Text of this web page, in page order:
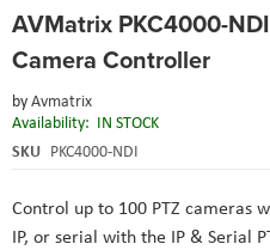
AVMatrix PKC4000-
Camera Controller
byAvmatrix
Availability: IN STOCK
SKU PKC4000-NDI
Control up to 100 PTZ cameras
IP, or serial with the IP & Serial
to
beginning
the
images
gallery